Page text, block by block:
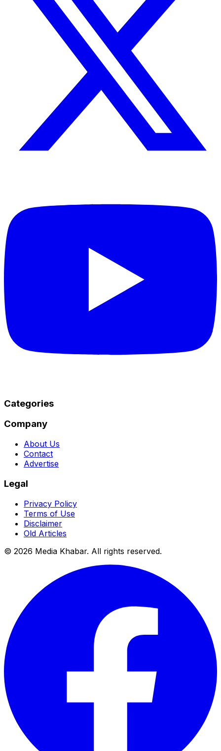
Categories
Company
About Us
Contact
Advertise
Legal
Privacy Policy
Terms of Use
Disclaimer
Old Articles
© 2026 Media Khabar. All rights reserved.